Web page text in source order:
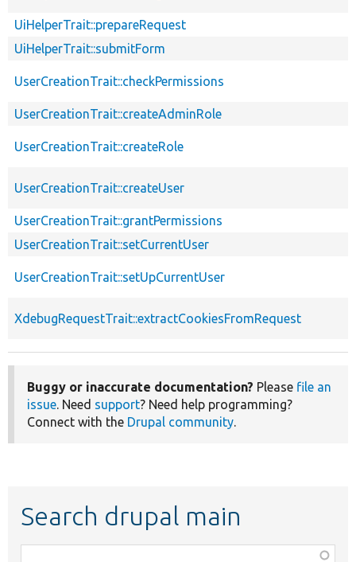
UiHelperTrait::prepareRequest
UiHelperTrait::submitForm
UserCreationTrait::checkPermissions
UserCreationTrait::createAdminRole
UserCreationTrait::createRole
UserCreationTrait::createUser
UserCreationTrait::grantPermissions
UserCreationTrait::setCurrentUser
UserCreationTrait::setUpCurrentUser
XdebugRequestTrait::extractCookiesFromRequest
Buggy or inaccurate documentation? Please file an
issue. Need support? Need help programming?
Connect with the Drupal community.
Search drupal main